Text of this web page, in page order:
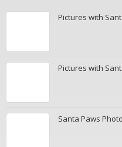
Pictures with
Pictures with
Santa Paws